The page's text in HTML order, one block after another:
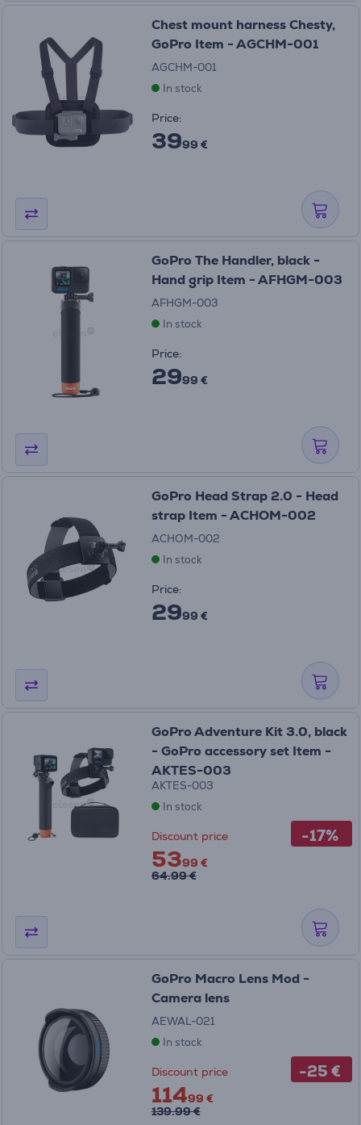
Chest mount harness Chesty,
GoPro Item - AGCHM-001
AGCHM-001
In stock
Price:
3999 €
GoPro The Handler, black -
Hand grip Item - AFHGM-003
AFHGM-003
In stock
Price:
2999 €
GoPro Head Strap 2.0 - Head
strap Item - ACHOM-002
ACHOM-002
In stock
Price:
2999 €
-17%
GoPro Adventure Kit 3.0, black
- GoPro accessory set Item -
AKTES-003
AKTES-003
In stock
Discount price
5399 €
64.99 €
-25 €
GoPro Macro Lens Mod -
Camera lens
AEWAL-021
In stock
Discount price
11499 €
139.99 €